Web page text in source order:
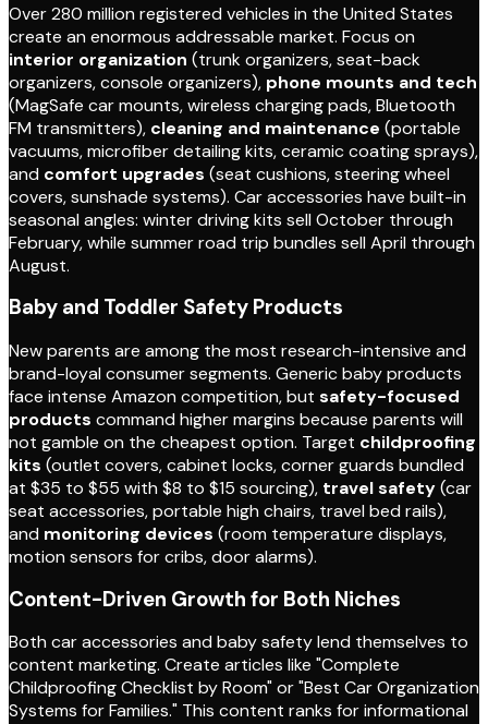
Over 280 million registered vehicles in the United States
create an enormous addressable market. Focus on
interior organization (trunk organizers, seat-back
organizers, console organizers), phone mounts and tech
(MagSafe car mounts, wireless charging pads, Bluetooth
FM transmitters), cleaning and maintenance (portable
vacuums, microfiber detailing kits, ceramic coating sprays),
and comfort upgrades (seat cushions, steering wheel
covers, sunshade systems). Car accessories have built-in
seasonal angles: winter driving kits sell October through
February, while summer road trip bundles sell April through
August.
Baby and Toddler Safety Products
New parents are among the most research-intensive and
brand-loyal consumer segments. Generic baby products
face intense Amazon competition, but safety-focused
products command higher margins because parents will
not gamble on the cheapest option. Target childproofing
kits (outlet covers, cabinet locks, corner guards bundled
at $35 to $55 with $8 to $15 sourcing), travel safety(car
seat accessories, portable high chairs, travel bed rails),
and monitoring devices (room temperature displays,
motion sensors for cribs, door alarms).
Content-Driven Growth for Both Niches
Both car accessories and baby safety lend themselves to
content marketing. Create articles like "Complete
Childproofing Checklist by Room" or "Best Car Organization
Systems for Families." This content ranks for informational